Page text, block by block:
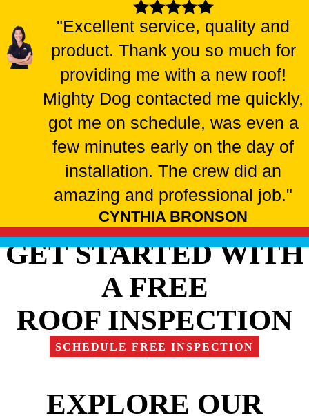
"Excellent service, quality and
product. Thank you so much for
providing me with a new roof!
Mighty Dog contacted me quickly,
got me on schedule, was even a
few minutes early on the day of
installation. The crew did an
amazing and professional job."
CYNTHIA BRONSON
GET STARTED WITH
A FREE
ROOF INSPECTION
SCHEDULE FREE INSPECTION
EXPLORE OUR